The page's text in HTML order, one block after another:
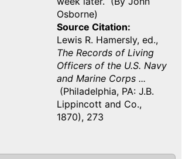
Osborne)
Source Citation
Lewis R. Hamersly, ed.,
The Records of Living
Officers of the U.S. Navy
and Marine Corps ...
(Philadelphia, PA: J.B.
Lippincott and Co.,
1870), 273